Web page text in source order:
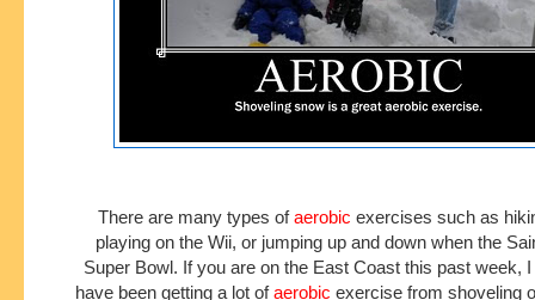
There are many types ofaerobic exercises such as
playing on the Wii, or jumping up and down when the
Super Bowl. If you are on the East Coast this past week,
have been getting a lot ofaerobic exercise from shoveling